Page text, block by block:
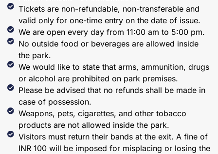
Tickets are non-refundable, non-transferable and
valid only for one-time entry on the date of issue.
We are open every day from 11:00 am to 5:00 pm.
No outside food or beverages are allowed inside
the park.
We would like to state that arms, ammunition, drugs
or alcohol are prohibited on park premises.
Please be advised that no refunds shall be made in
case of possession.
Weapons, pets, cigarettes, and other tobacco
products are not allowed inside the park.
Visitors must return their bands at the exit. A fine of
INR 100 will be imposed for misplacing or losing the